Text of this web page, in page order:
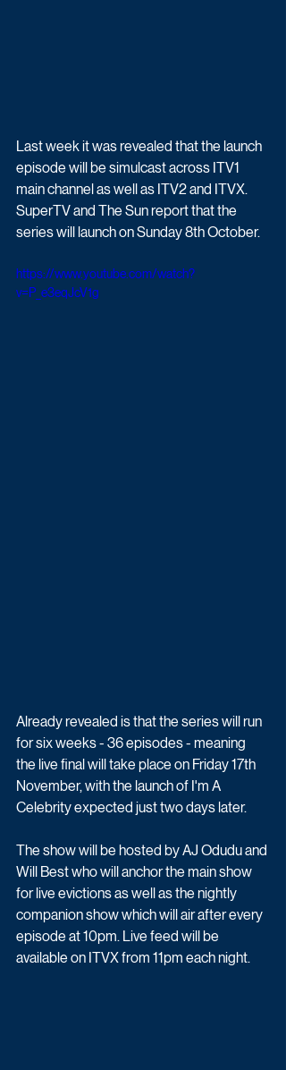
Last week it was revealed that the launch
episode will be simulcast across ITV1
main channel as well as ITV2 and ITVX.
SuperTV and The Sun report that the
series will launch on Sunday 8th October.
https://www.youtube.com/watch?
v=P_e3eqJcV1g
Already revealed is that the series will run
for six weeks - 36 episodes - meaning
the live final will take place on Friday 17th
November, with the launch of I'm A
Celebrity expected just two days later.
The show will be hosted by AJ Odudu and
Will Best who will anchor the main show
for live evictions as well as the nightly
companion show which will air after every
episode at 10pm. Live feed will be
available on ITVX from 11pm each night.